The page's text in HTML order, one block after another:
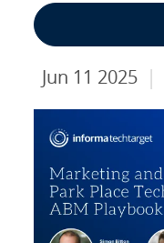
Jun 11 2025 |